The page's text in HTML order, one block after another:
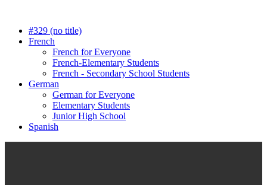
#329 (no title)
French
French for Everyone
French-Elementary Students
French - Secondary School Students
German
German for Everyone
Elementary Students
Junior High School
Spanish